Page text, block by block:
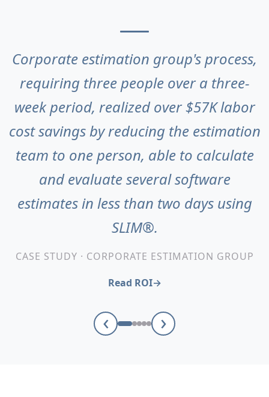
Corporate estimation group's process,
requiring three people over a three-
week period, realized over $57K labor
cost savings by reducing the estimation
team to one person, able to calculate
and evaluate several software
estimates in less than two days using
SLIM®.
CASE STUDY · CORPORATE ESTIMATION GROUP
Read ROI
‹ ›